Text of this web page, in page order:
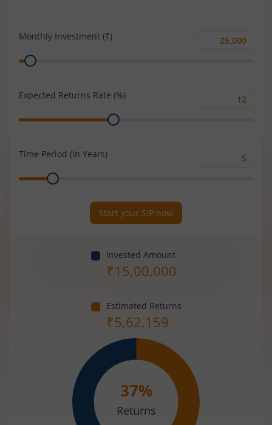
Monthly Investment (₹)
Monthly
Range
Expected Returns Rate (%)
Range
Time Period (in Years)
Range
Start your SIP now
Invested Amount
₹15,00,000
Estimated Returns
₹5,62,159
37%
Returns